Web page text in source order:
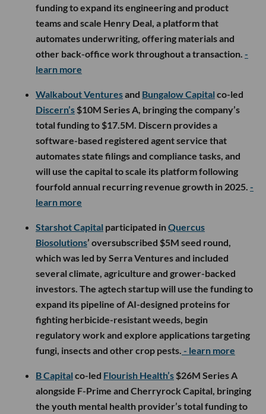
funding to expand its engineering and product
teams and scale Henry Deal, a platform that
automates underwriting, offering materials and
other back-office work throughout a transaction. -
learn more
Walkabout Venturesand Bungalow Capital co-led
Discern’s $10M Series A, bringing the company’s
total funding to $17.5M. Discern provides a
software-based registered agent service that
automates state filings and compliance tasks, and
will use the capital to scale its platform following
fourfold annual recurring revenue growth in 2025. -
learn more
Starshot Capital participated inQuercus
Biosolutions’ oversubscribed $5M seed round,
which was led by Serra Ventures and included
several climate, agriculture and grower-backed
investors. The agtech startup will use the funding to
expand its pipeline of AI-designed proteins for
fighting herbicide-resistant weeds, begin
regulatory work and explore applications targeting
fungi, insects and other crop pests. - learn more
B Capital co-led Flourish Health’s $26M Series A
alongside F-Prime and Cherryrock Capital, bringing
the youth mental health provider’s total funding to